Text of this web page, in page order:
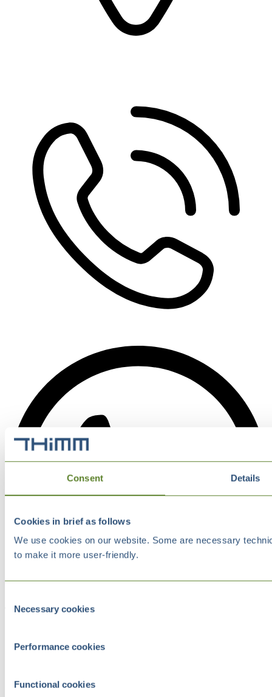
Consent Details
Cookies in brief as follows
We use cookies on our website. Some are necessary
to make it more user-friendly.
Selection
Necessary cookies
Performance cookies
Functional cookies